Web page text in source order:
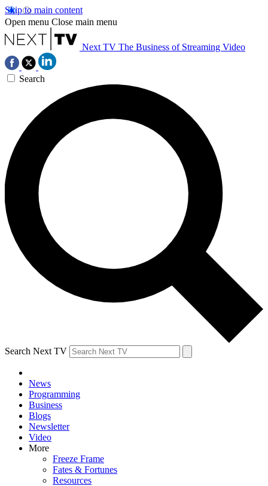
Skip to main content
Open menu Close main menu
Next TV The Business of Streaming Video
Search
Search Next TV
News
Programming
Business
Blogs
Newsletter
Video
More
Freeze Frame
Fates & Fortunes
Resources